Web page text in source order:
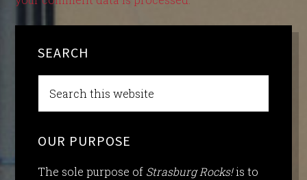
SEARCH
OUR PURPOSE
The sole purpose of Strasburg Rocks!is to